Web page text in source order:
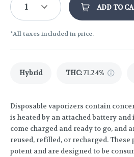
1 ADD TO
*All taxes included in price.
Hybrid THC:71.24%
Disposable vaporizers contain
is heated by an attached battery and
come charged and ready to go, and
reused, refilled, or recharged.
potent and are designed to be